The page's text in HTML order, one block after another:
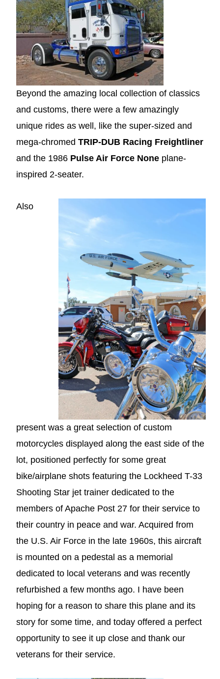
Beyond the amazing local collection of classics
and customs, there were a few amazingly
unique rides as well, like the super-sized and
mega-chromedTRIP-DUB Racing Freightliner
and the 1986 Pulse Air Force None plane-
inspired 2-seater.
Also
present was a great selection of custom
motorcycles displayed along the east side of the
lot, positioned perfectly for some great
bike/airplane shots featuring the Lockheed T-33
Shooting Star jet trainer dedicated to the
members of Apache Post 27 for their service to
their country in peace and war. Acquired from
the U.S. Air Force in the late 1960s, this aircraft
is mounted on a pedestal as a memorial
dedicated to local veterans and was recently
refurbished a few months ago. I have been
hoping for a reason to share this plane and its
story for some time, and today offered a perfect
opportunity to see it up close and thank our
veterans for their service.